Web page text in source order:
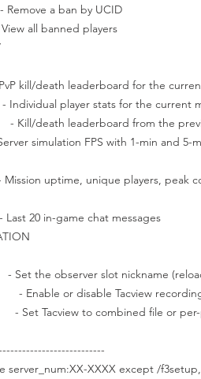
a ban by UCID
banned players
leaderboard for the current
player stats for the current
death leaderboard from the
FPS with 1-min and 5-
uptime, unique players, peak
in-game chat messages
the observer slot nickname
Enable or disable Tacview
Tacview to combined file or per-
server_num:XX-XXXX except /